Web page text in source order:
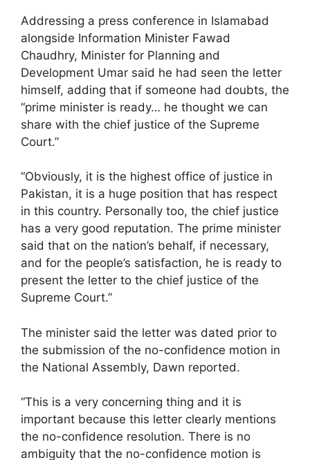
Addressing a press conference in Islamabad
alongside Information Minister Fawad
Chaudhry, Minister for Planning and
Development Umar said he had seen the letter
himself, adding that if someone had doubts, the
“prime minister is ready… he thought we can
share with the chief justice of the Supreme
Court.”
“Obviously, it is the highest office of justice in
Pakistan, it is a huge position that has respect
in this country. Personally too, the chief justice
has a very good reputation. The prime minister
said that on the nation’s behalf, if necessary,
and for the people’s satisfaction, he is ready to
present the letter to the chief justice of the
Supreme Court.”
The minister said the letter was dated prior to
the submission of the no-confidence motion in
the National Assembly, Dawn reported.
“This is a very concerning thing and it is
important because this letter clearly mentions
the no-confidence resolution. There is no
ambiguity that the no-confidence motion is